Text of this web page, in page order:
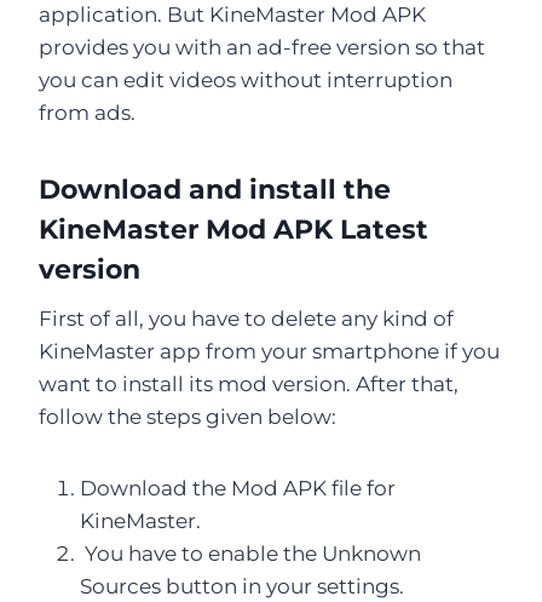
application. But KineMaster Mod APK
provides you with an ad-free version so that
you can edit videos without interruption
from ads.
Download and install the
KineMaster Mod APK Latest
version
First of all, you have to delete any kind of
KineMaster app from your smartphone if you
want to install its mod version. After that,
follow the steps given below:
Download the Mod APK file for
KineMaster.
You have to enable the Unknown
Sources button in your settings.